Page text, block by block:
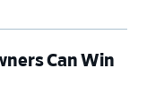
Can Win